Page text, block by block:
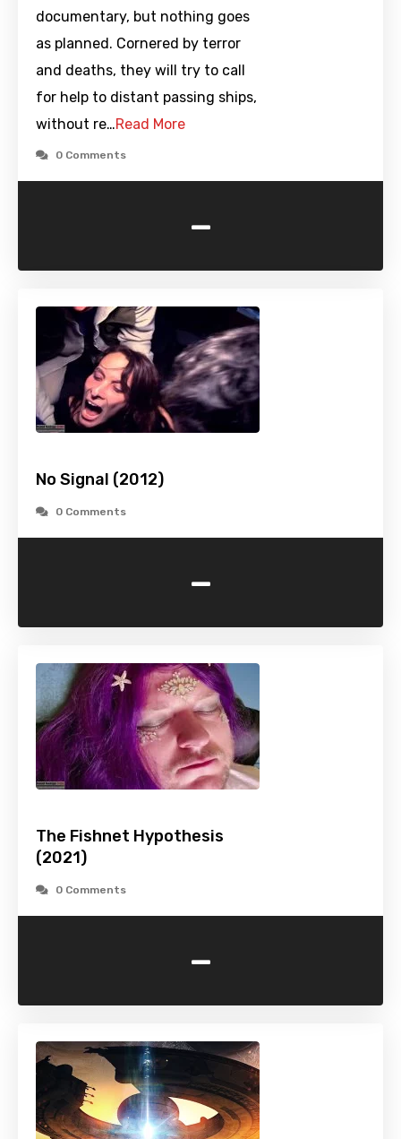
documentary, but nothing goes
as planned. Cornered by terror
and deaths, they will try to call
for help to distant passing ships,
without re…Read More
0 Comments
-
No Signal (2012)
0 Comments
-
The Fishnet Hypothesis
(2021)
0 Comments
-